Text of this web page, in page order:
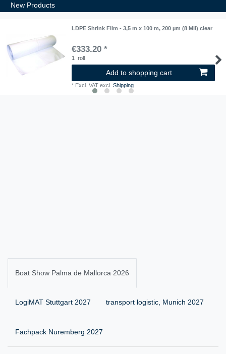
New Products
LDPE Shrink Film - 3,5 m x 100 m, 200 µm (8 Mil) clear
€333.20 *
1 roll
Add to shopping cart
* Excl. VAT excl.Shipping
Boat Show Palma de Mallorca 2026
LogiMAT Stuttgart 2027 transport logistic, Munich 2027
Fachpack Nuremberg 2027